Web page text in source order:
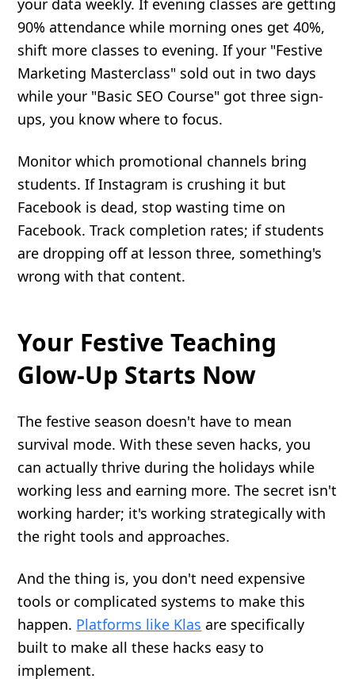
your data weekly. If evening classes are getting
90% attendance while morning ones get 40%,
shift more classes to evening. If your "Festive
Marketing Masterclass" sold out in two days
while your "Basic SEO Course" got three sign-
ups, you know where to focus.
Monitor which promotional channels bring
students. If Instagram is crushing it but
Facebook is dead, stop wasting time on
Facebook. Track completion rates; if students
are dropping off at lesson three, something's
wrong with that content.
Your Festive Teaching
Glow-Up Starts Now
The festive season doesn't have to mean
survival mode. With these seven hacks, you
can actually thrive during the holidays while
working less and earning more. The secret isn't
working harder; it's working strategically with
the right tools and approaches.
And the thing is, you don't need expensive
tools or complicated systems to make this
happen. Platforms like Klas are specifically
built to make all these hacks easy to
implement.